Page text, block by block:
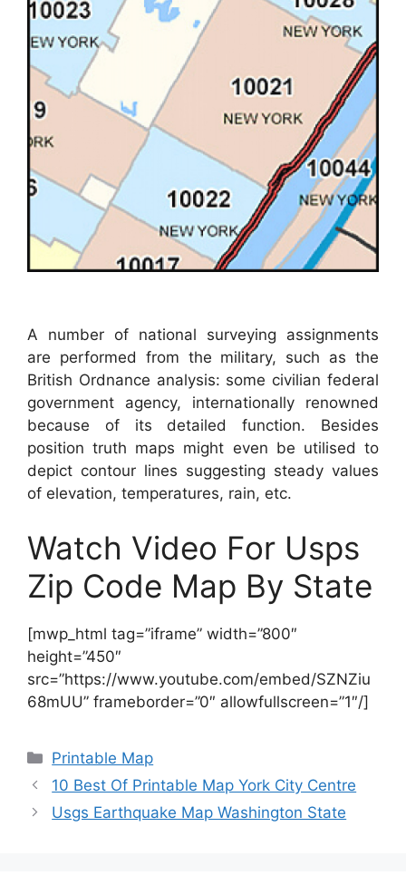
A number of national surveying assignments
are performed from the military, such as the
British Ordnance analysis: some civilian federal
government agency, internationally renowned
because of its detailed function. Besides
position truth maps might even be utilised to
depict contour lines suggesting steady values
of elevation, temperatures, rain, etc.
Watch Video For Usps
Zip Code Map By State
[mwp_html tag=”iframe” width=”800″
height=”450″
src=”https://www.youtube.com/embed/SZNZiu
68mUU” frameborder=”0″ allowfullscreen=”1″/]
Categories
Printable Map
10 Best Of Printable Map York City Centre
Usgs Earthquake Map Washington State